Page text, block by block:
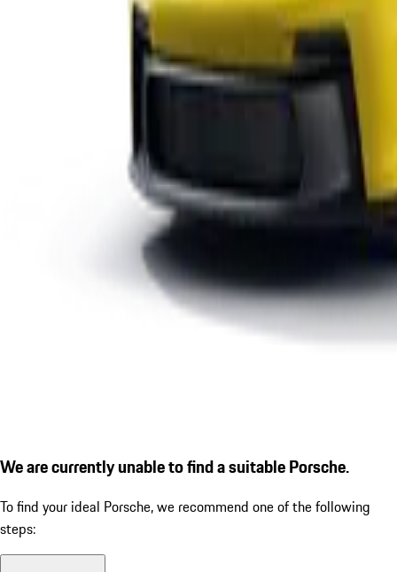
We are currently unable to find a suitable Porsche.
To find your ideal Porsche, we recommend one of the following
steps: